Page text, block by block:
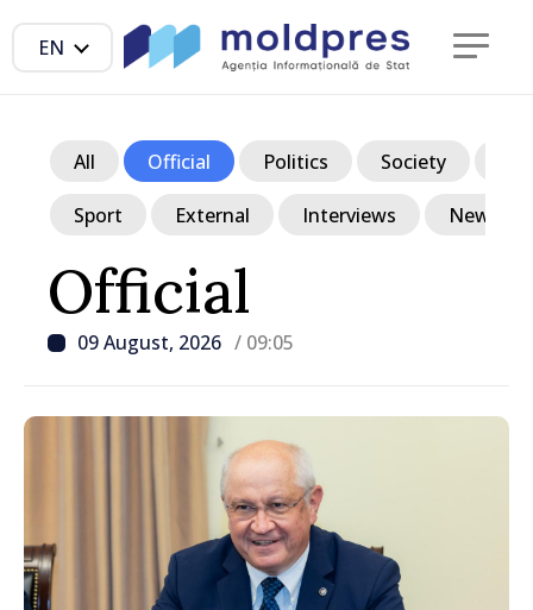
EN
Official
09 August, 2026 / 09:05
All Official Politics Society
Sport External Interviews News in